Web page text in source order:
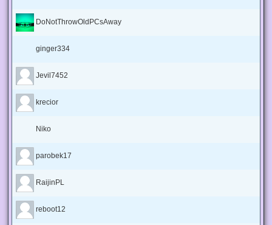
DoNotThrowOldPCsAway
ginger334
Jevil7452
krecior
Niko
parobek17
RaijinPL
reboot12